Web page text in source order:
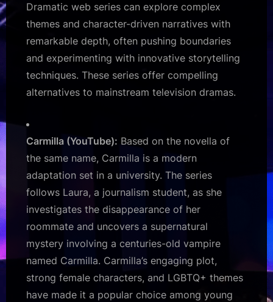
Dramatic web series can explore complex
themes and character-driven narratives with
remarkable depth, often pushing boundaries
and experimenting with innovative storytelling
techniques. These series offer compelling
alternatives to mainstream television dramas.
Carmilla (YouTube): Based on the novella of
the same name, Carmilla is a modern
adaptation set in a university. The series
follows Laura, a journalism student, as she
investigates the disappearance of her
roommate and uncovers a supernatural
mystery involving a centuries-old vampire
named Carmilla. Carmilla’s engaging plot,
strong female characters, and LGBTQ+ themes
have made it a popular choice among young